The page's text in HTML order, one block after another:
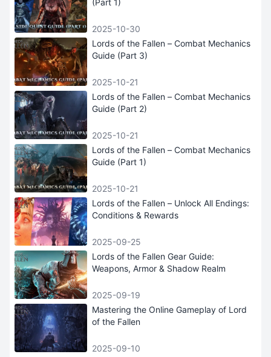
(Part 1)
2025-10-30
Lords of the Fallen – Combat Mechanics
Guide (Part 3)
2025-10-21
Lords of the Fallen – Combat Mechanics
Guide (Part 2)
2025-10-21
Lords of the Fallen – Combat Mechanics
Guide (Part 1)
2025-10-21
Lords of the Fallen – Unlock All Endings:
Conditions & Rewards
2025-09-25
Lords of the Fallen Gear Guide:
Weapons, Armor & Shadow Realm
2025-09-19
Mastering the Online Gameplay of Lord
of the Fallen
2025-09-10